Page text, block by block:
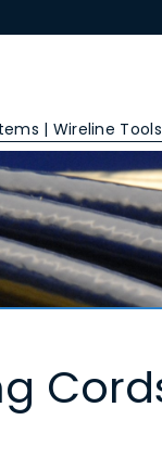
| Wireline